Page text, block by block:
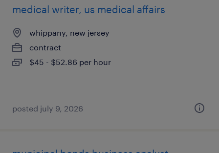
medical writer, us medical affairs
whippany, new jersey
contract
$45 - $52.86 per hour
posted july 9, 2026